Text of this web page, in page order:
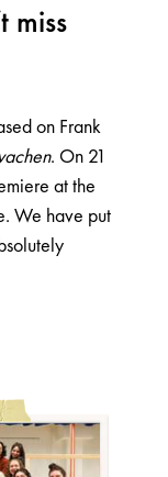
miss
on Frank
. On 21
at the
We have put